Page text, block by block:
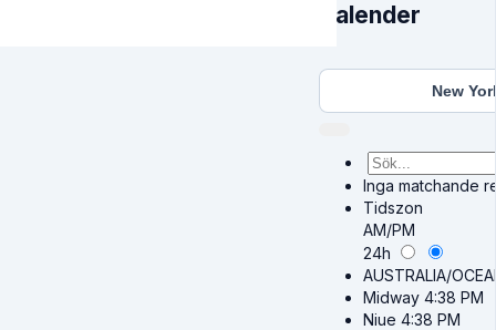
Kalender
New
Inga matchande
Tidszon
AM/PM
24h
AUSTRALIA/
Midway 4:38 PM
Niue 4:38 PM